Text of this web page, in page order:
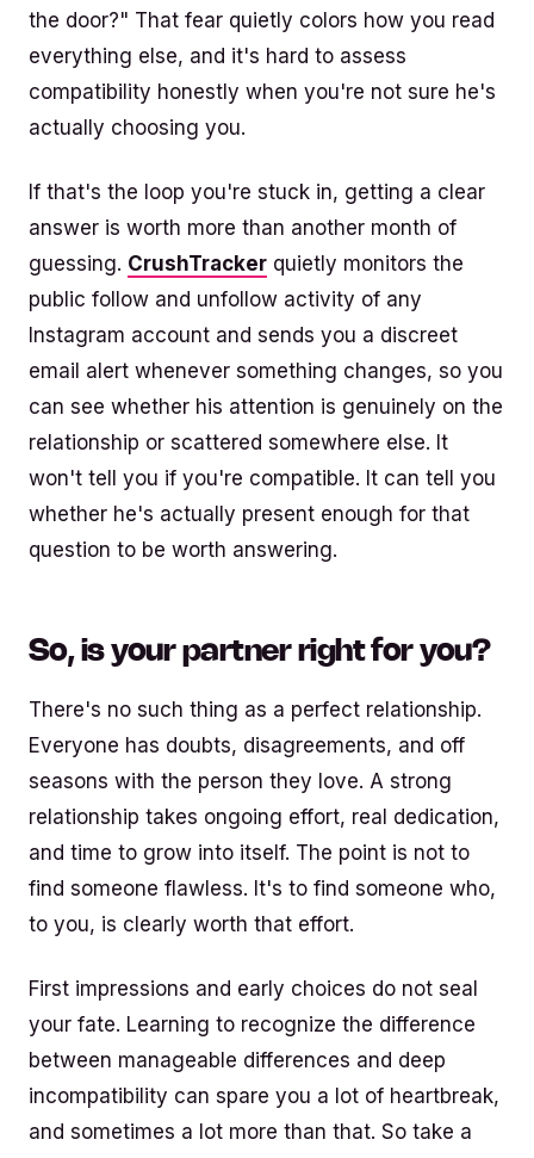
the door?" That fear quietly colors how you read
everything else, and it's hard to assess
compatibility honestly when you're not sure he's
actually choosing you.
If that's the loop you're stuck in, getting a clear
answer is worth more than another month of
guessing. CrushTracker quietly monitors the
public follow and unfollow activity of any
Instagram account and sends you a discreet
email alert whenever something changes, so you
can see whether his attention is genuinely on the
relationship or scattered somewhere else. It
won't tell you if you're compatible. It can tell you
whether he's actually present enough for that
question to be worth answering.
So, is your partner right for you?
There's no such thing as a perfect relationship.
Everyone has doubts, disagreements, and off
seasons with the person they love. A strong
relationship takes ongoing effort, real dedication,
and time to grow into itself. The point is not to
find someone flawless. It's to find someone who,
to you, is clearly worth that effort.
First impressions and early choices do not seal
your fate. Learning to recognize the difference
between manageable differences and deep
incompatibility can spare you a lot of heartbreak,
and sometimes a lot more than that. So take a